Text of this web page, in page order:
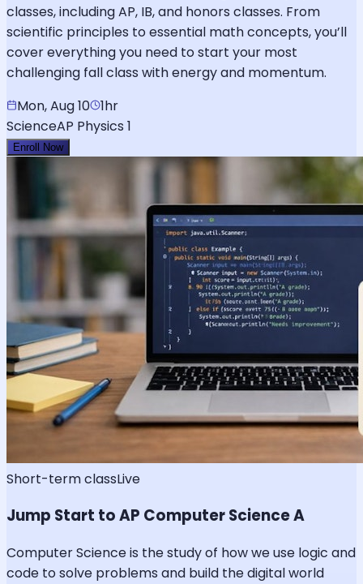
classes, including AP, IB, and honors classes. From
scientific principles to essential math concepts, you’ll
cover everything you need to start your most
challenging fall class with energy and momentum.
Mon, Aug 10 1hr
ScienceAP Physics 1
Enroll Now
Short-term classLive
Jump Start to AP Computer Science A
Computer Science is the study of how we use logic and
code to solve problems and build the digital world